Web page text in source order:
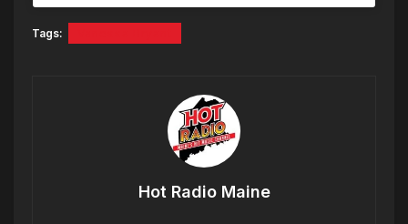
Tags:
Hot Radio Maine